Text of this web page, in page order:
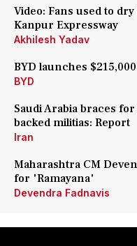
Video: Fans used to
Kanpur Expressway
Akhilesh Yadav
BYD launches
BYD
Saudi Arabia braces
backed militias: Report
Iran
Maharashtra CM
for 'Ramayana'
Devendra Fadnavis